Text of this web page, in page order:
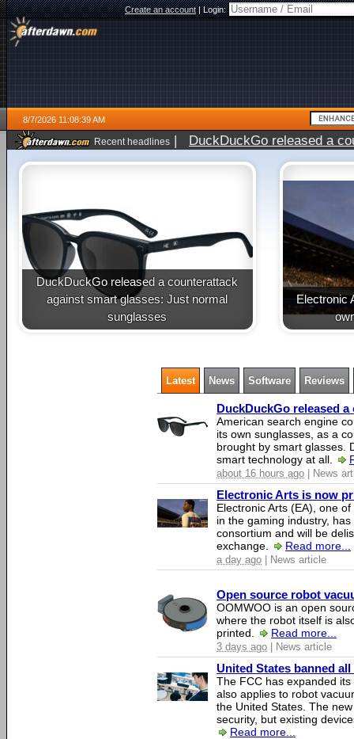
Create an account|Login:
8/7/2026 11:08:39 AM
Recent headlines | DuckDuckGo released a
DuckDuckGo released a counterattack
against smart glasses: Just normal
sunglasses
Electronic
Latest News Software Reviews
DuckDuckGo released
American search engine
its own sunglasses, as a
brought by smart glasses.
smart technology at all.
about 16 hours ago | News
Electronic Arts is now
Electronic Arts (EA), one
in the gaming industry,
consortium and will be
exchange.
Read more...
a day ago | News article
Open source robot
OOMWOO is an open
where the robot itself is
printed.
Read more...
3 days ago | News article
United States banned
The FCC has expanded
also applies to robot
the United States. The
security, but existing
Read more...